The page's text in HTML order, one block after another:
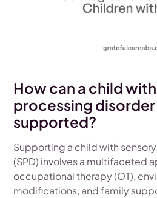
How can a child
processing
supported?
Supporting a child with
(SPD) involves a multifaceted
occupational therapy (OT),
modifications, and family